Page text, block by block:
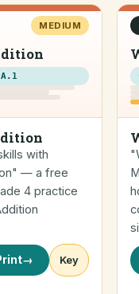
MEDIUM
with
— a free
4 practice
→ Key